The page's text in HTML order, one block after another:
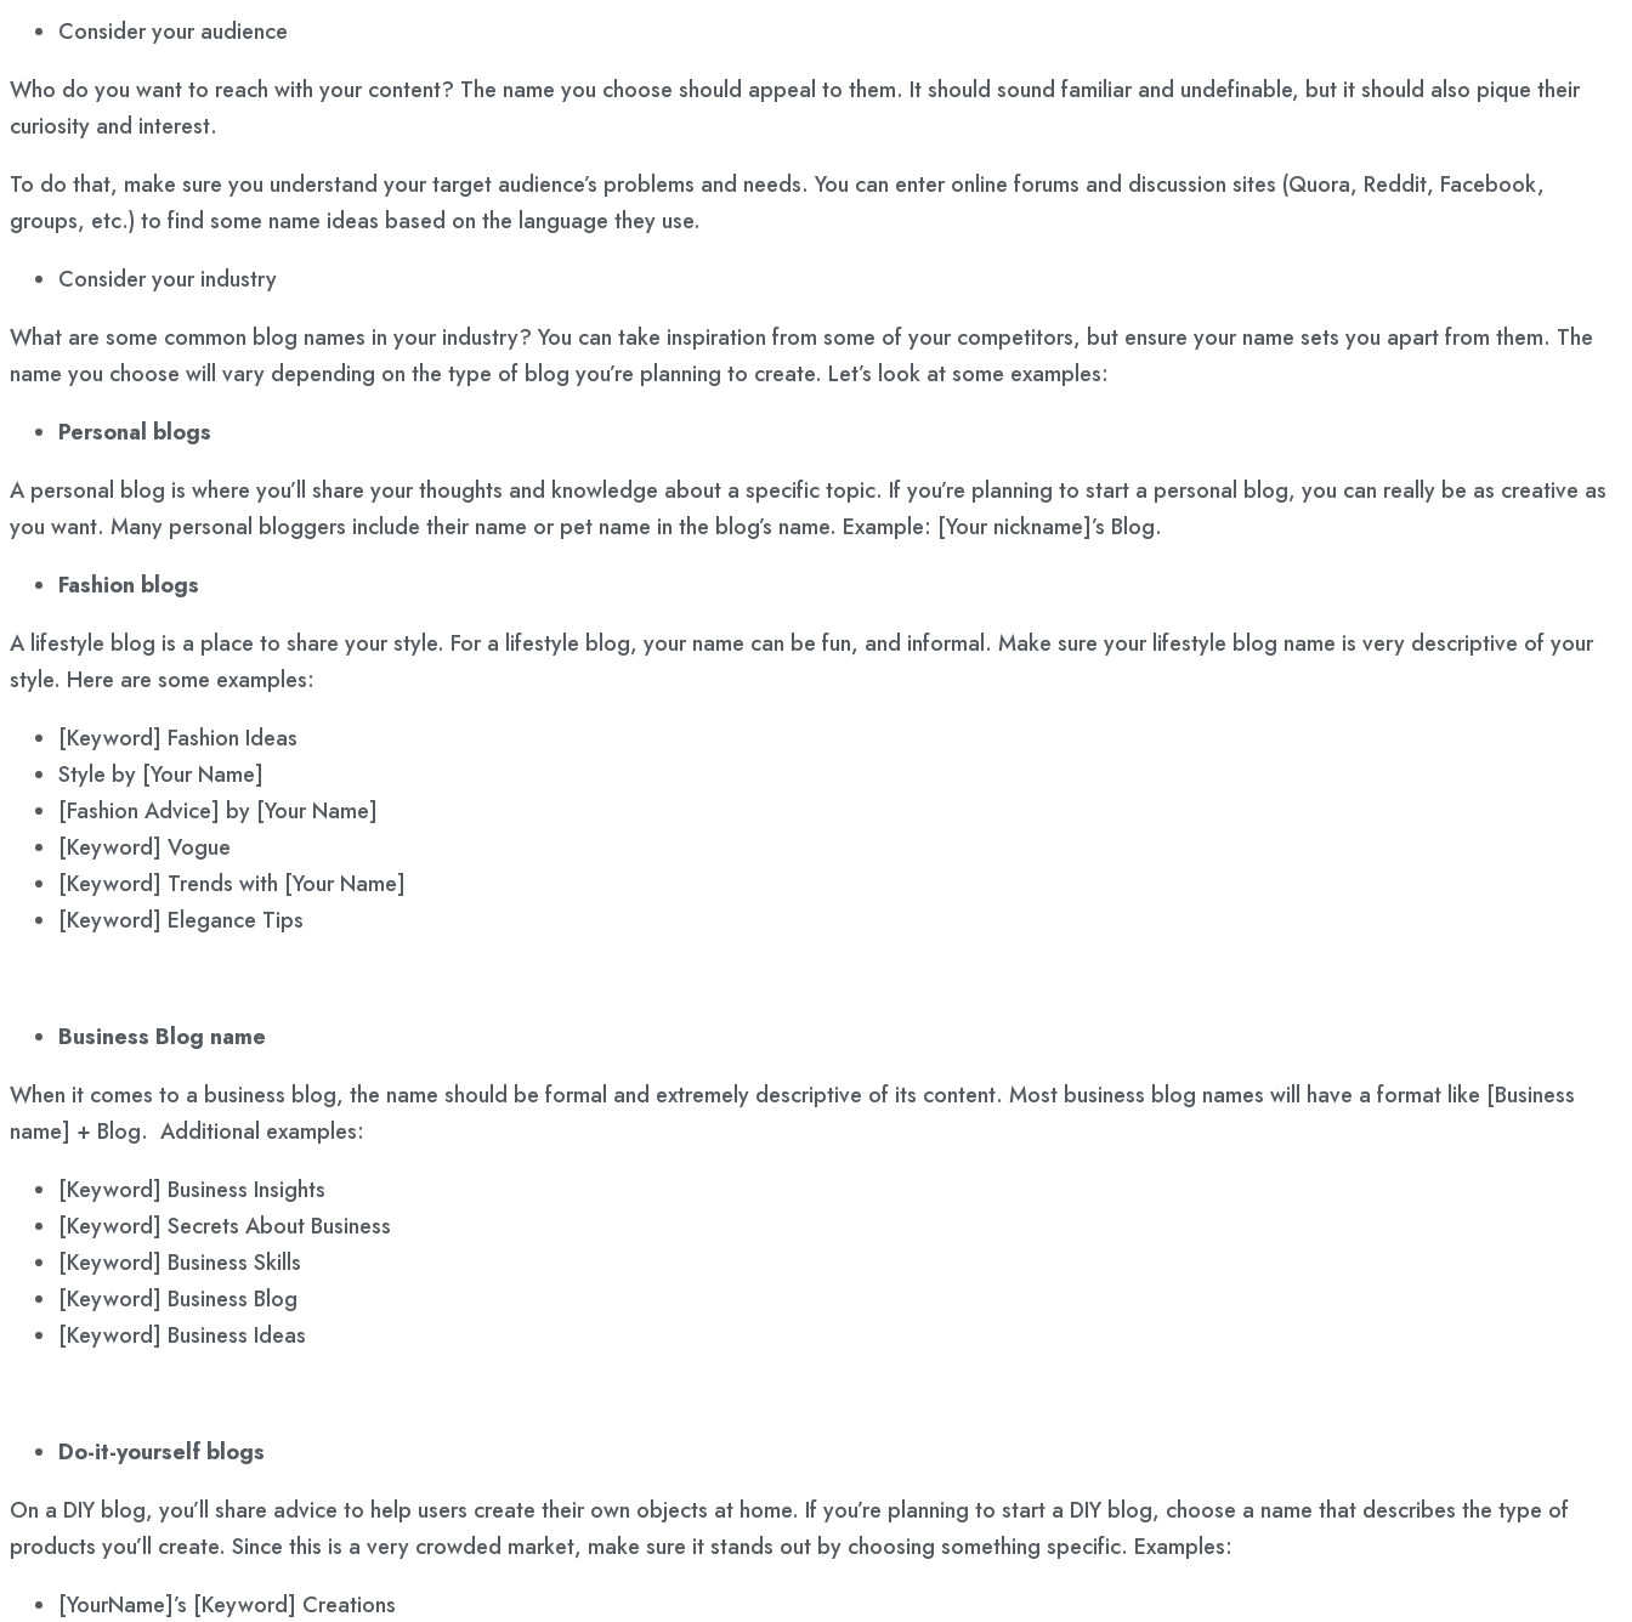
Consider your audience
Who do you want to reach with your content? The name you choose should appeal to them. It should sound familiar and undefinable, but it should also pique their
curiosity and interest.
To do that, make sure you understand your target audience’s problems and needs. You can enter online forums and discussion sites (Quora, Reddit, Facebook,
groups, etc.) to find some name ideas based on the language they use.
Consider your industry
What are some common blog names in your industry? You can take inspiration from some of your competitors, but ensure your name sets you apart from them. The
name you choose will vary depending on the type of blog you’re planning to create. Let’s look at some examples:
Personal blogs
A personal blog is where you’ll share your thoughts and knowledge about a specific topic. If you’re planning to start a personal blog, you can really be as creative as
you want. Many personal bloggers include their name or pet name in the blog’s name. Example: [Your nickname]’s Blog.
Fashion blogs
A lifestyle blog is a place to share your style. For a lifestyle blog, your name can be fun, and informal. Make sure your lifestyle blog name is very descriptive of your
style. Here are some examples:
[Keyword] Fashion Ideas
Style by [Your Name]
[Fashion Advice] by [Your Name]
[Keyword] Vogue
[Keyword] Trends with [Your Name]
[Keyword] Elegance Tips
Business Blog name
When it comes to a business blog, the name should be formal and extremely descriptive of its content. Most business blog names will have a format like [Business
name] + Blog. Additional examples:
[Keyword] Business Insights
[Keyword] Secrets About Business
[Keyword] Business Skills
[Keyword] Business Blog
[Keyword] Business Ideas
Do-it-yourself blogs
On a DIY blog, you’ll share advice to help users create their own objects at home. If you’re planning to start a DIY blog, choose a name that describes the type of
products you’ll create. Since this is a very crowded market, make sure it stands out by choosing something specific. Examples:
[YourName]’s [Keyword] Creations